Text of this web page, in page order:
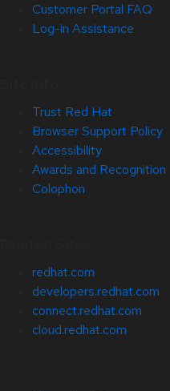
Customer Portal FAQ
Log-in Assistance
Trust Red Hat
Browser Support Policy
Accessibility
Awards and Recognition
Colophon
redhat.com
developers.redhat.com
connect.redhat.com
cloud.redhat.com